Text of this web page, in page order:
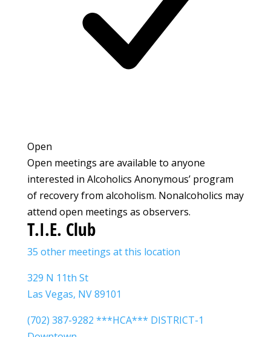
Open
Open meetings are available to anyone
interested in Alcoholics Anonymous’ program
of recovery from alcoholism. Nonalcoholics may
attend open meetings as observers.
T.I.E. Club
35 other meetings at this location
329 N 11th St
Las Vegas, NV 89101
(702) 387-9282 ***HCA*** DISTRICT-1